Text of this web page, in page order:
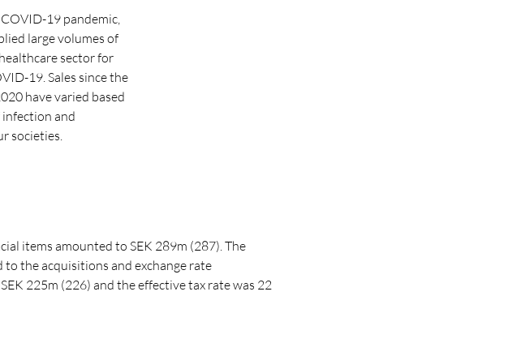
19 pandemic,
large volumes of
sector for
19. Sales since the
have varied based
and
societies.
items amounted to SEK 289m (287). The
the acquisitions and exchange rate
225m (226) and the effective tax rate was 22